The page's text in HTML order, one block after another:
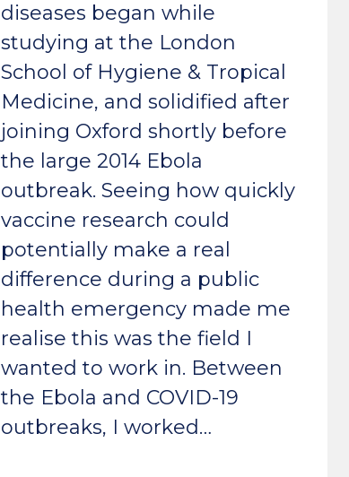
diseases began while
studying at the London
School of Hygiene & Tropical
Medicine, and solidified after
joining Oxford shortly before
the large 2014 Ebola
outbreak. Seeing how quickly
vaccine research could
potentially make a real
difference during a public
health emergency made me
realise this was the field I
wanted to work in. Between
the Ebola and COVID-19
outbreaks, I worked…